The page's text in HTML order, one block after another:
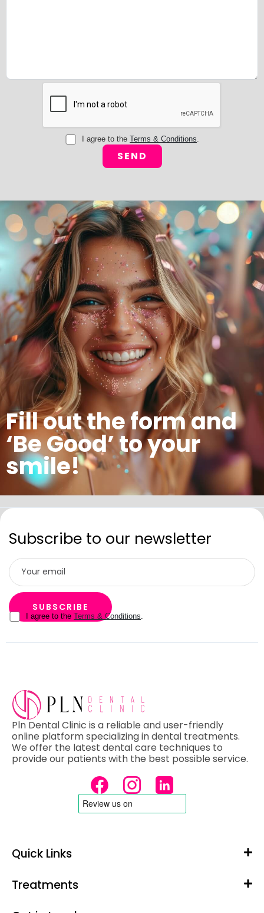
Fill out the form and
‘Be Good’ to your
smile!
I agree to the Terms & Conditions
Subscribe to our newsletter
I agree to the Terms & Conditions
Pln Dental Clinic is a reliable and user-friendly
online platform specializing in dental treatments.
We offer the latest dental care techniques to
provide our patients with the best possible service.
Quick Links
Treatments